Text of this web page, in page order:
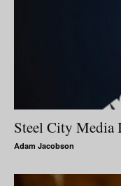
Steel City Media
Adam Jacobson